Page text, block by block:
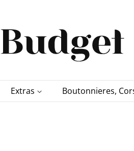
Extras Boutonnieres,